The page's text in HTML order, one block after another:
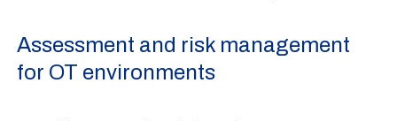
Assessment and risk management
for OT environments